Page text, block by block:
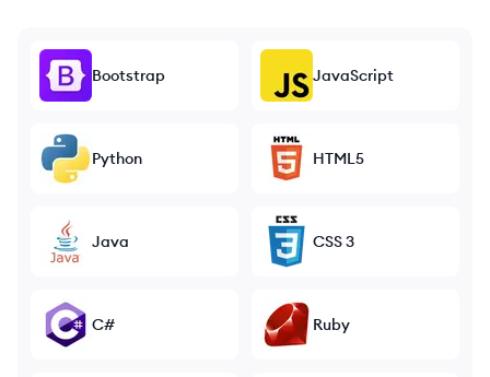
Bootstrap JavaScript
Python HTML5
Java CSS 3
C# Ruby